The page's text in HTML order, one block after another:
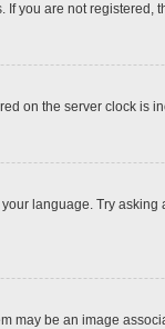
you are not registered,
on the server clock is
language. Try
be an image